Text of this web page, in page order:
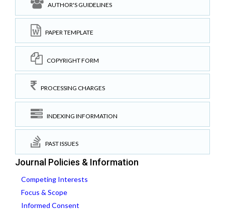
AUTHOR'S GUIDELINES
PAPER TEMPLATE
COPYRIGHT FORM
PROCESSING CHARGES
INDEXING INFORMATION
PAST ISSUES
Journal Policies & Information
Competing Interests
Focus & Scope
Informed Consent